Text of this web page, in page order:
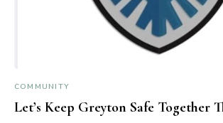
COMMUNITY
Let’s Keep Greyton Safe Together